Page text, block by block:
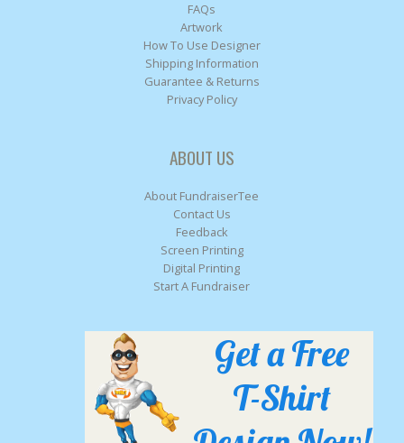
FAQs
Artwork
How To Use Designer
Shipping Information
Guarantee & Returns
Privacy Policy
ABOUT US
About FundraiserTee
Contact Us
Feedback
Screen Printing
Digital Printing
Start A Fundraiser
Get a Free
T-Shirt